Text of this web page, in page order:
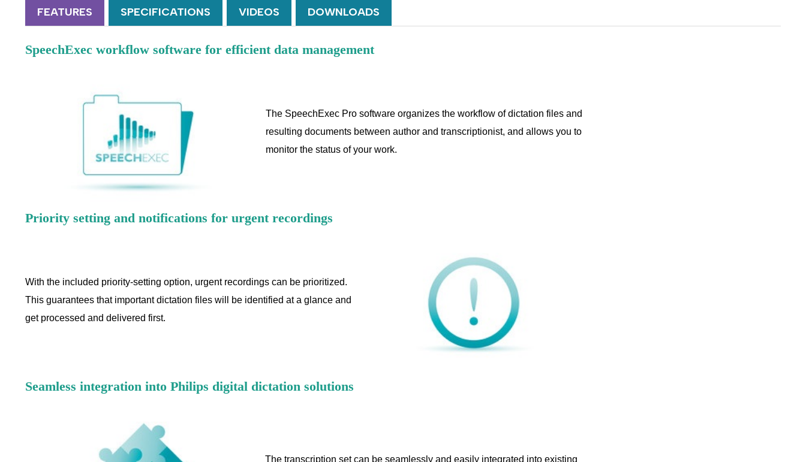
FEATURES SPECIFICATIONS VIDEOS DOWNLOADS
SpeechExec workflow software for efficient data management
The SpeechExec Pro software organizes the workflow of dictation files and
resulting documents between author and transcriptionist, and allows you to
monitor the status of your work.
Priority setting and notifications for urgent recordings
With the included priority-setting option, urgent recordings can be prioritized.
This guarantees that important dictation files will be identified at a glance and
get processed and delivered first.
Seamless integration into Philips digital dictation solutions
The transcription set can be seamlessly and easily integrated into existing